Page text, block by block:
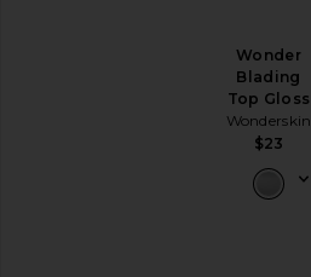
Wonder
Blading
Top Gloss
Wonderskin
$23